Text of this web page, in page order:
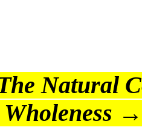
Natural